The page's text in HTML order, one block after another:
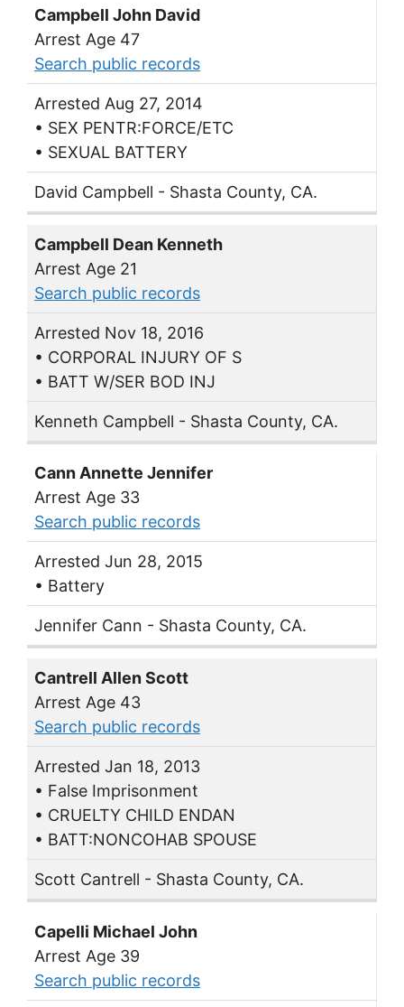
Campbell John David
Arrest Age 47
Search public records
Arrested Aug 27, 2014
• SEX PENTR:FORCE/ETC
• SEXUAL BATTERY
David Campbell - Shasta County, CA.
Campbell Dean Kenneth
Arrest Age 21
Search public records
Arrested Nov 18, 2016
• CORPORAL INJURY OF S
• BATT W/SER BOD INJ
Kenneth Campbell - Shasta County, CA.
Cann Annette Jennifer
Arrest Age 33
Search public records
Arrested Jun 28, 2015
• Battery
Jennifer Cann - Shasta County, CA.
Cantrell Allen Scott
Arrest Age 43
Search public records
Arrested Jan 18, 2013
• False Imprisonment
• CRUELTY CHILD ENDAN
• BATT:NONCOHAB SPOUSE
Scott Cantrell - Shasta County, CA.
Capelli Michael John
Arrest Age 39
Search public records